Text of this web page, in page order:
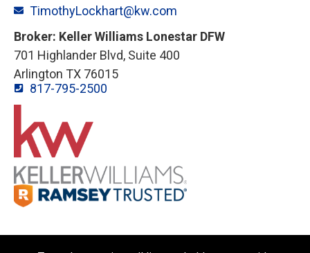
TimothyLockhart@kw.com
Broker: Keller Williams Lonestar DFW
701 Highlander Blvd, Suite 400
Arlington TX 76015
817-795-2500